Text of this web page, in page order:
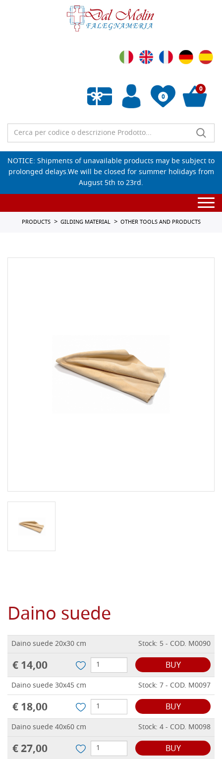
0
Empty wishlist
0
NOTICE: Shipments of unavailable products may be subject to
prolonged delays.We will be closed for summer holidays from
August 5th to 23rd.
PRODUCTS GILDING MATERIAL OTHER TOOLS AND PRODUCTS
Daino suede
Daino suede 20x30 cm Stock: 5 - COD. M0090
€ 14,00 BUY
Daino suede 30x45 cm Stock: 7 - COD. M0097
€ 18,00 BUY
Daino suede 40x60 cm Stock: 4 - COD. M0098
€ 27,00 BUY